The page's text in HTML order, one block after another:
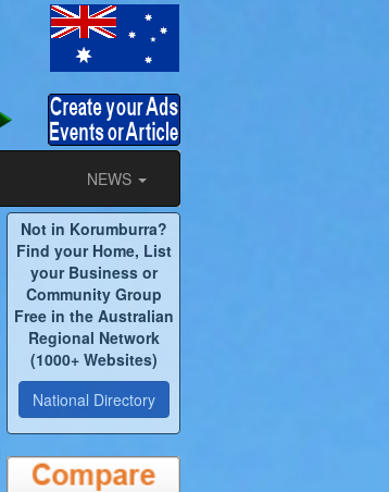
NEWS
Not in Korumburra?
Find your Home, List
your Business or
Community Group
Free in the Australian
Regional Network
(1000+ Websites)
National Directory